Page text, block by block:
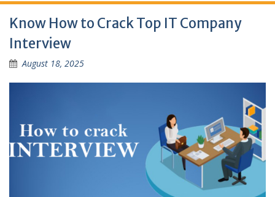
Know How to Crack Top IT Company
Interview
August 18, 2025